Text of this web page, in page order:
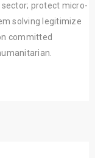
protect micro-
solving legitimize
committed